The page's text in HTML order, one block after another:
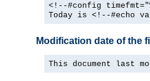
<!--#config
Today is <!--#echo
Modification date of the
This document last